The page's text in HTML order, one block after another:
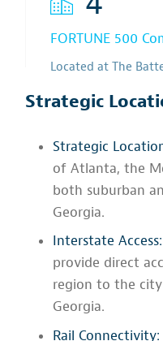
FORTUNE 500
Located at The
Strategic
Strategic
of Atlanta, the
both suburban
Georgia.
Interstate Access:
provide direct
region to the
Georgia.
Rail Connectivity: